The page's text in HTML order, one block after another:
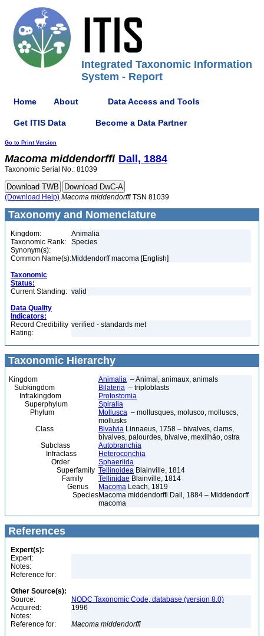
Integrated Taxonomic Information
System - Report
Home About Data Access and Tools
Get ITIS Data Become a Data Partner
Go to Print Version
Macoma middendorffi Dall, 1884
Taxonomic Serial No.: 81039
(Download Help) Macoma middendorffi TSN 81039
Taxonomy and Nomenclature
Kingdom:
Animalia
Taxonomic Rank:
Species
Synonym(s):
Common Name(s):Middendorff macoma [English]
Taxonomic
Status:
Current Standing: valid
Data Quality
Indicators:
Record Credibility
Rating:
verified - standards met
Taxonomic Hierarchy
Kingdom Animalia – Animal, animaux, animals
Subkingdom
Bilateria – triploblasts
Infrakingdom
Protostomia
Superphylum
Spiralia
Phylum
Mollusca – mollusques, molusco, molluscs,
mollusks
Class
Bivalvia Linnaeus, 1758 – bivalves, clams,
bivalves, palourdes, bivalve, mexilhão, ostra
Subclass
Autobranchia
Infraclass
Heteroconchia
Order
Sphaeriida
Superfamily Tellinoidea Blainville, 1814
Family
Tellinidae Blainville, 1814
Genus
Macoma Leach, 1819
SpeciesMacoma middendorffi Dall, 1884 – Middendorff
macoma
References
Expert(s):
Expert:
Notes:
Reference for:
Other Source(s):
Source:
NODC Taxonomic Code, database (version 8.0)
Acquired:
1996
Notes:
Reference for:
Macoma middendorffi